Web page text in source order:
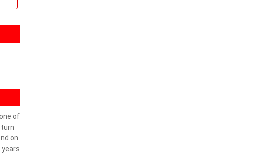
of
turn
on
years